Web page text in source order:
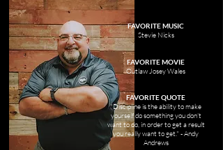
FAVORITE MUSIC
Stevie Nicks
FAVORITE MOVIE
Outlaw Josey Wales
FAVORITE QUOTE
"Discipline is the ability to make
yourself do something you don’t
want to do, in order to get a result
you really want to get." - Andy
Andrews